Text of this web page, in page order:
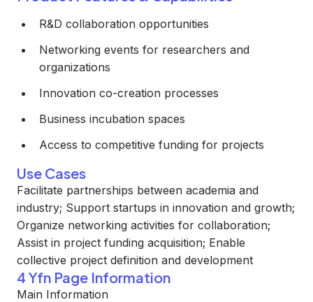
R&D collaboration opportunities
Networking events for researchers and
organizations
Innovation co-creation processes
Business incubation spaces
Access to competitive funding for projects
Use Cases
Facilitate partnerships between academia and
industry; Support startups in innovation and growth;
Organize networking activities for collaboration;
Assist in project funding acquisition; Enable
collective project definition and development
4 Yfn Page Information
Main Information